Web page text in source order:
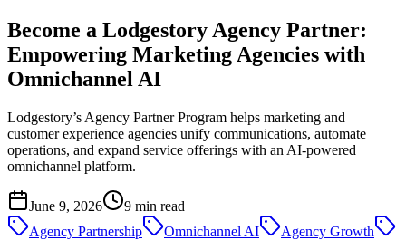
Become a Lodgestory Agency Partner:
Empowering Marketing Agencies with
Omnichannel AI
Lodgestory’s Agency Partner Program helps marketing and
customer experience agencies unify communications, automate
operations, and expand service offerings with an AI-powered
omnichannel platform.
June 9, 2026 9 min read
Agency Partnership
Omnichannel AI
Agency Growth